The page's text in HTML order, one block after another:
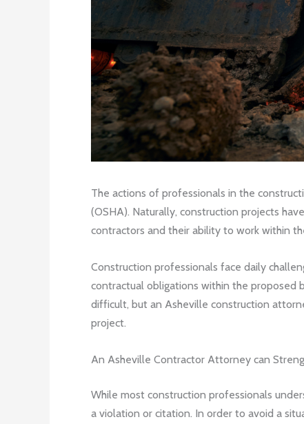
The actions of professionals in the
(OSHA). Naturally, construction projects
contractors and their ability to work within
Construction professionals face daily
contractual obligations within the proposed
difficult, but an Asheville construction
project.
An Asheville Contractor Attorney can
While most construction professionals
a violation or citation. In order to avoid a